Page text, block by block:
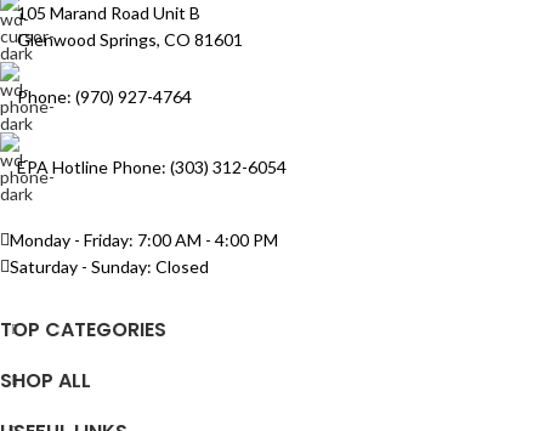
105 Marand Road Unit B
Glenwood Springs, CO 81601
Phone: (970) 927-4764
EPA Hotline Phone: (303) 312-6054
Monday - Friday: 7:00 AM - 4:00 PM
Saturday - Sunday: Closed
TOP CATEGORIES
SHOP ALL